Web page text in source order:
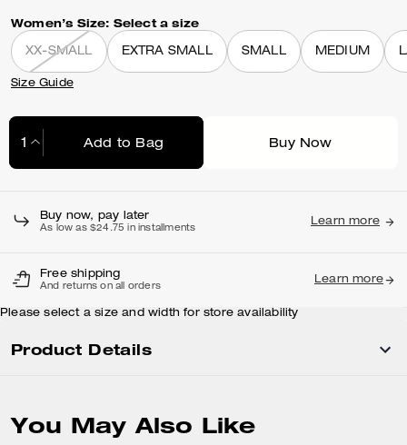
Women’s Size: Select a size
XX-SMALL EXTRA SMALL SMALL MEDIUM
Size Guide
Add to Bag Buy Now
Buy now, pay later
As low as $24.75 in installments
Learn more
Free shipping
And returns on all orders
Learn more
Please select a size and width for store availability
Product Details
You May Also Like